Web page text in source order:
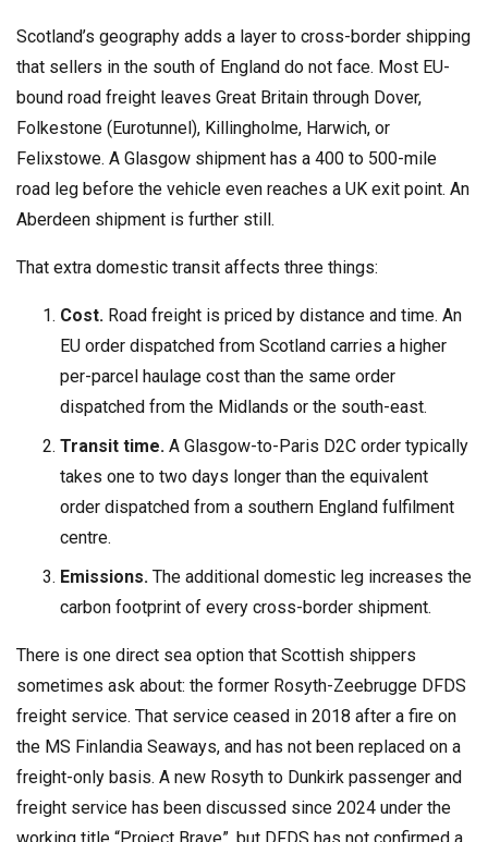
Scotland’s geography adds a layer to cross-border shipping
that sellers in the south of England do not face. Most EU-
bound road freight leaves Great Britain through Dover,
Folkestone (Eurotunnel), Killingholme, Harwich, or
Felixstowe. A Glasgow shipment has a 400 to 500-mile
road leg before the vehicle even reaches a UK exit point. An
Aberdeen shipment is further still.
That extra domestic transit affects three things:
Cost. Road freight is priced by distance and time. An
EU order dispatched from Scotland carries a higher
per-parcel haulage cost than the same order
dispatched from the Midlands or the south-east.
Transit time. A Glasgow-to-Paris D2C order typically
takes one to two days longer than the equivalent
order dispatched from a southern England fulfilment
centre.
Emissions. The additional domestic leg increases the
carbon footprint of every cross-border shipment.
There is one direct sea option that Scottish shippers
sometimes ask about: the former Rosyth-Zeebrugge DFDS
freight service. That service ceased in 2018 after a fire on
the MS Finlandia Seaways, and has not been replaced on a
freight-only basis. A new Rosyth to Dunkirk passenger and
freight service has been discussed since 2024 under the